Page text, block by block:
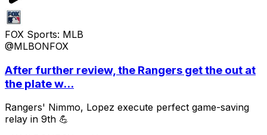
FOX Sports: MLB
@MLBONFOX
After further review, the Rangers get the out at
the plate w...
Rangers' Nimmo, Lopez execute perfect game-saving
relay in 9th 💪